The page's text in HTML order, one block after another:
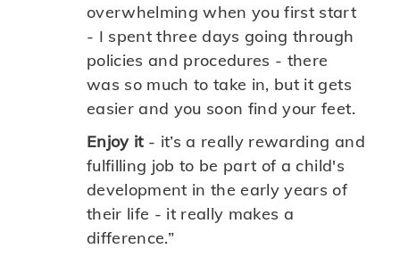
overwhelming when you first start
- I spent three days going through
policies and procedures - there
was so much to take in, but it gets
easier and you soon find your feet.
Enjoy it - it’s a really rewarding and
fulfilling job to be part of a child's
development in the early years of
their life - it really makes a
difference.”